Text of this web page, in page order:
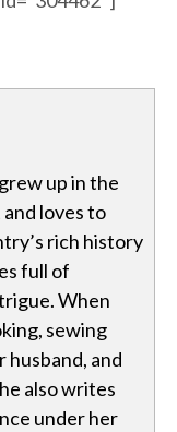
up in the
loves to
rich history
full of
When
sewing
husband, and
also writes
under her